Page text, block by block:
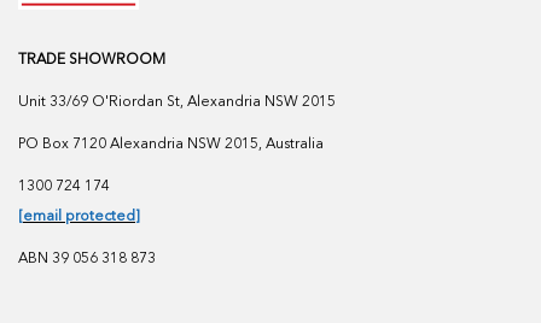
TRADE SHOWROOM
Unit 33/69 O'Riordan St, Alexandria NSW 2015
PO Box 7120 Alexandria NSW 2015, Australia
1300 724 174
[email protected]
ABN 39 056 318 873